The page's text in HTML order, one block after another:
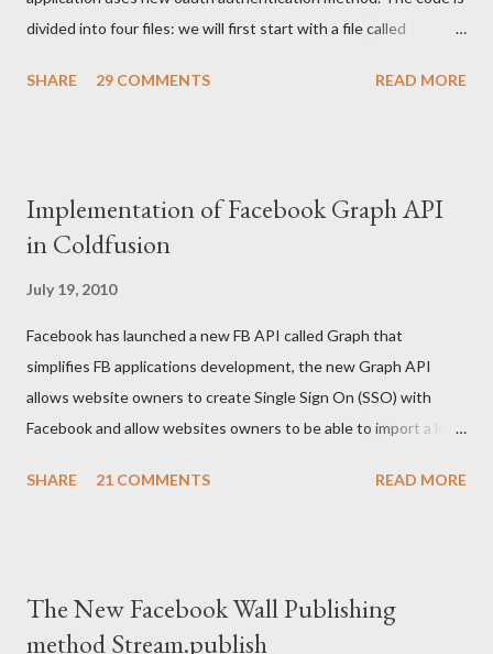
divided into four files: we will first start with a file called
<cfset api_key = ""/> <cfset secret_key = ""/> <cfset appID =
his access token is set create a cookie ---> <cfif not
isdefined("cookie.access_token") and
SHARE 29 COMMENTS READ MORE
Implementation of Facebook Graph API
in Coldfusion
July 19, 2010
Facebook has launched a new FB API called Graph that
simplifies FB applications development, the new Graph API
allows website owners to create Single Sign On (SSO) with
Facebook and allow websites owners to be able to import a lot
below written in Coldfusion gives an example on how to Create
= "XXXXXXXXXXXXX"/> <cfset secret_key =
"XXXXXXXXXXXXXX"/> <cfset appID =
SHARE 21 COMMENTS READ MORE
The New Facebook Wall Publishing
method Stream.publish